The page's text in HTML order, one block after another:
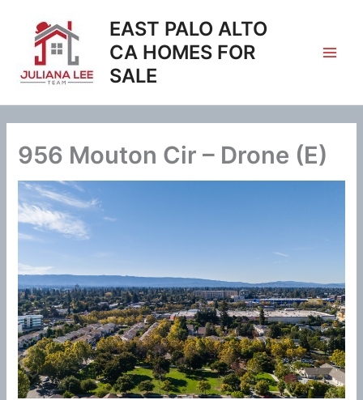
content
EAST PALO ALTO
CA HOMES FOR
SALE
956 Mouton Cir – Drone (E)